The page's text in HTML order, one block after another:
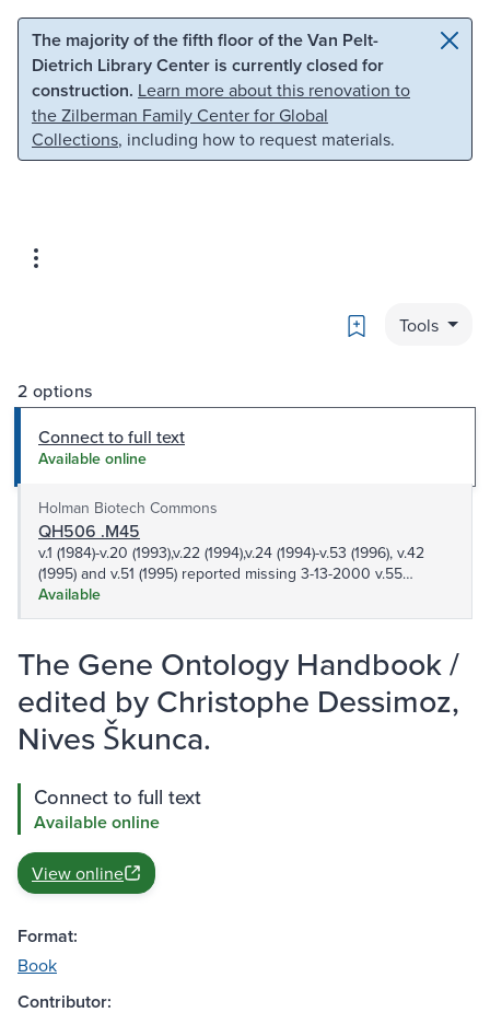
Skip to main content Skip to search
The majority of the fifth floor of the Van Pelt-
Dietrich Library Center is currently closed for
construction. Learn more about this renovation to
the Zilberman Family Center for Global
Collections, including how to request materials.
Bookmark
Tools
2 options
Connect to full text
Available online
Holman Biotech Commons
QH506 .M45
v.1 (1984)-v.20 (1993),v.22 (1994),v.24 (1994)-v.53 (1996), v.42
(1995) and v.51 (1995) reported missing 3-13-2000 v.55
(1995),v.58 (1996)-v.63 (1997), v.65 (1996)-v.154 (2001), v.156
(2001)-190 (2002), v.192 (2002)-v.407 (2007) v.409 (2007)-
499 501-506,508,510-512,514,516-517,519-536 538,540-
569,571 573-589,591-608,610-615,617,620-627,630-
633,636,638,642
Available
The Gene Ontology Handbook /
edited by Christophe Dessimoz,
Nives Škunca.
Connect to full text
Available online
View online
Format:
Book
Contributor: